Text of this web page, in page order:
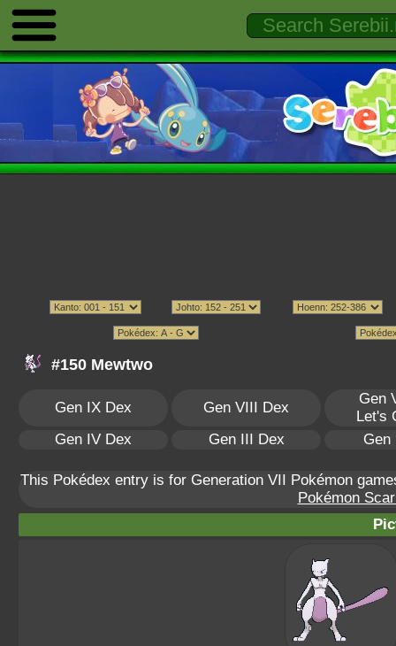
#150 Mewtwo
Gen IX Dex Gen VIII Dex
Gen
Let's
Gen IV Dex
Gen III Dex Gen
This Pokédex entry is for Generation VII Pokémon
Pokémon